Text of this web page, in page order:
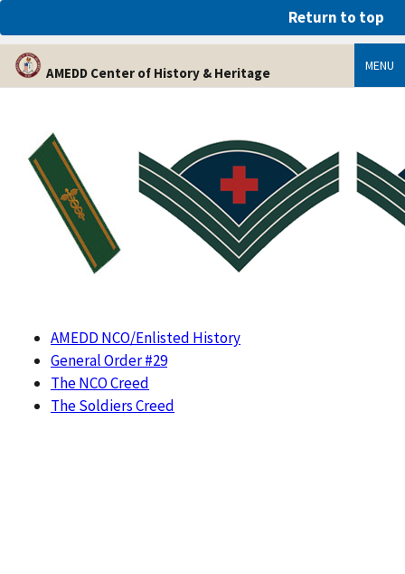
AMEDD Center of History & Heritage MENU
Return to top
AMEDD NCO/Enlisted History
General Order #29
The NCO Creed
The Soldiers Creed